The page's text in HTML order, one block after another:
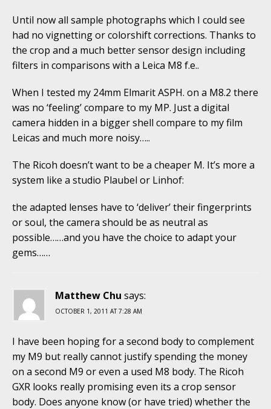
Until now all sample photographs which I could see
had no vignetting or colorshift corrections. Thanks to
the crop and a much better sensor design including
filters in comparisons with a Leica M8 f.e..
When I tested my 24mm Elmarit ASPH. on a M8.2 there
was no ‘feeling’ compare to my MP. Just a digital
camera hidden in a bigger shell compare to my film
Leicas and much more noisy…..
The Ricoh doesn’t want to be a cheaper M. It’s more a
system like a studio Plaubel or Linhof:
the adapted lenses have to ‘deliver’ their fingerprints
or soul, the camera should be as neutral as
possible……and you have the choice to adapt your
gems……
Matthew Chu says:
OCTOBER 1, 2011 AT 7:28 AM
I have been hoping for a second body to complement
my M9 but really cannot justify spending the money
on a second M9 or even a used M8 body. The Ricoh
GXR looks really promising even its a crop sensor
body. Does anyone know (or have tried) whether the